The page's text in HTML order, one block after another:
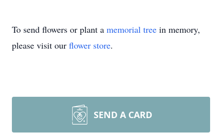
To send flowers or plant a memorial tree in memory,
please visit our flower store.
SEND A CARD